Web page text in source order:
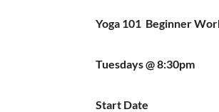
Yoga 101 Beginner
Tuesdays @ 8:30pm
Start Date